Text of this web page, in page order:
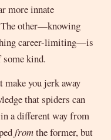
more innate
other—knowing
career-limiting—is
some kind.
make you jerk away
that spiders can
a different way from
fromthe former, but